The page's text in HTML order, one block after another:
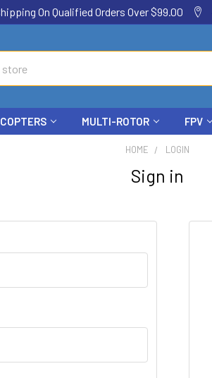
On Qualified Orders Over $99.00
MULTI-ROTOR FPV
HOME LOGIN
Sign in